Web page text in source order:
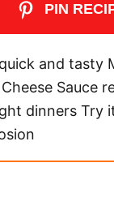
PIN
and tasty
Sauce
dinners Try